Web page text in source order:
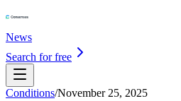
News
Search for free
Conditions/November 25, 2025